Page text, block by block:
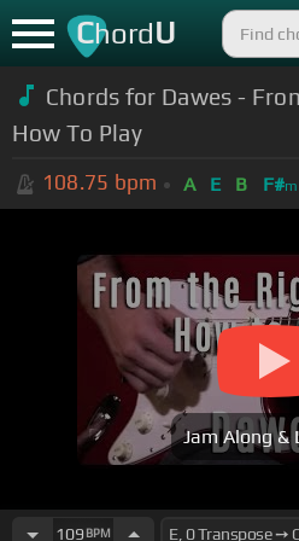
ChordU
Chords for Dawes -
How To Play
108.75 bpm A E B F#m
Jam Along &
109 BPM